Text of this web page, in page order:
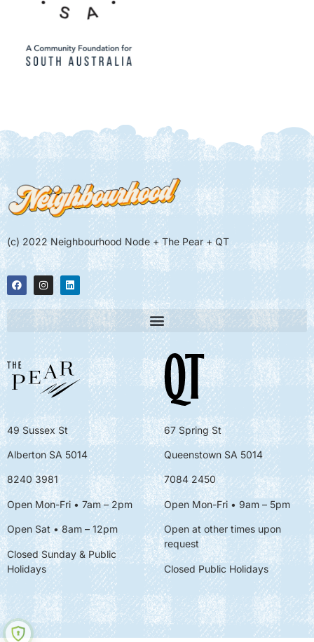
(c) 2022 Neighbourhood Node + The Pear + QT
49 Sussex St
Alberton SA 5014
8240 3981
Open Mon-Fri • 7am – 2pm
Open Sat • 8am – 12pm
Closed Sunday & Public
Holidays
67 Spring St
Queenstown SA 5014
7084 2450
Open Mon-Fri • 9am – 5pm
Open at other times upon
request
Closed Public Holidays